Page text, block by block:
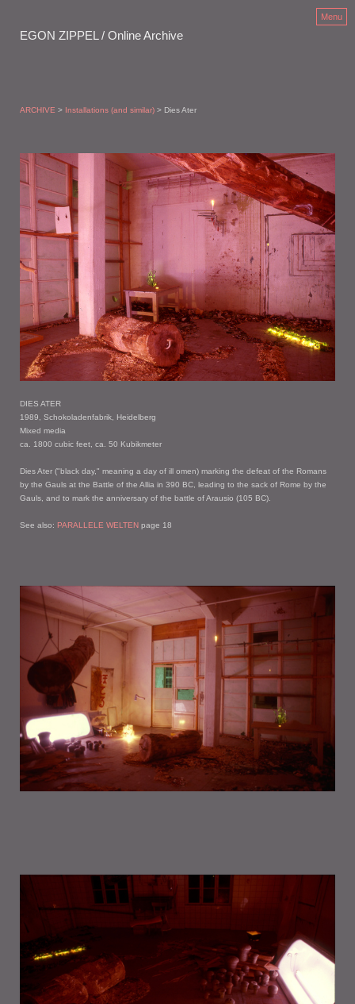
EGON ZIPPEL / Online Archive
Menu
ARCHIVE > Installations (and similar) > Dies Ater
DIES ATER
1989, Schokoladenfabrik, Heidelberg
Mixed media
ca. 1800 cubic feet, ca. 50 Kubikmeter
Dies Ater ("black day," meaning a day of ill omen) marking the defeat of the Romans
by the Gauls at the Battle of the Allia in 390 BC, leading to the sack of Rome by the
Gauls, and to mark the anniversary of the battle of Arausio (105 BC).
See also: PARALLELE WELTEN page 18